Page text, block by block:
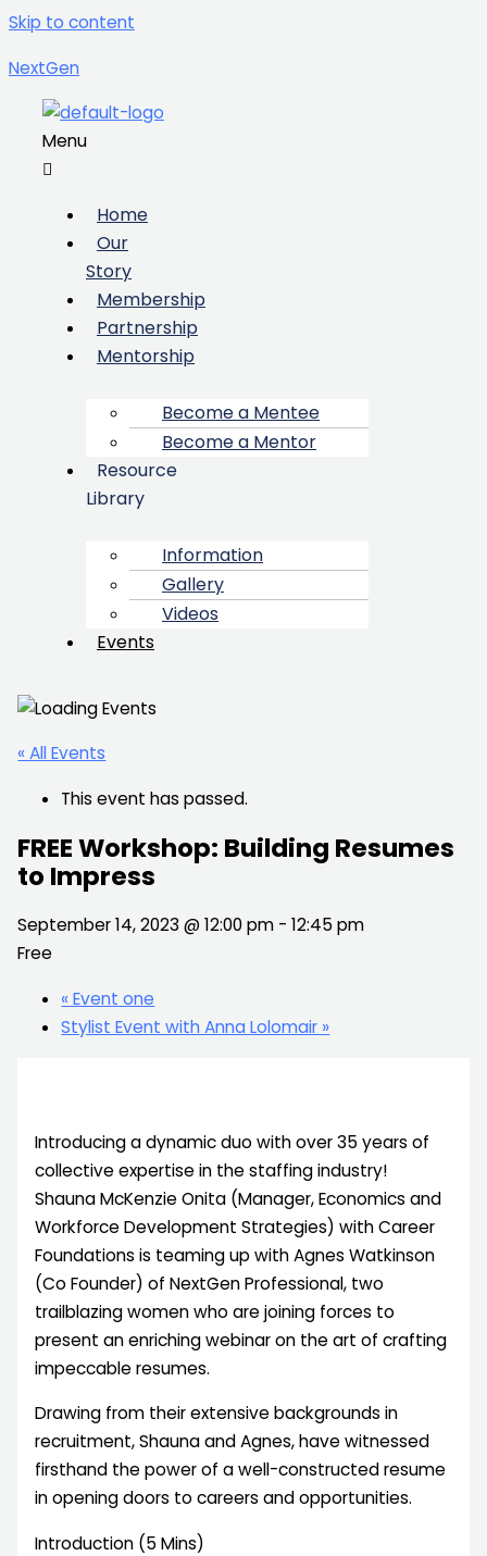
Skip to content
NextGen
Menu
Home
Our
Story
Membership
Partnership
Mentorship
Become a Mentee
Become a Mentor
Resource
Library
Information
Gallery
Videos
Events
« All Events
This event has passed.
FREE Workshop: Building Resumes
to Impress
September 14, 2023 @ 12:00 pm -12:45 pm
Free
«Event one
Stylist Event with Anna Lolomair »
Introducing a dynamic duo with over 35 years of
collective expertise in the staffing industry!
Shauna McKenzie Onita (Manager, Economics and
Workforce Development Strategies) with Career
Foundations is teaming up with Agnes Watkinson
(Co Founder) of NextGen Professional, two
trailblazing women who are joining forces to
present an enriching webinar on the art of crafting
impeccable resumes.
Drawing from their extensive backgrounds in
recruitment, Shauna and Agnes, have witnessed
firsthand the power of a well-constructed resume
in opening doors to careers and opportunities.
Introduction (5 Mins)